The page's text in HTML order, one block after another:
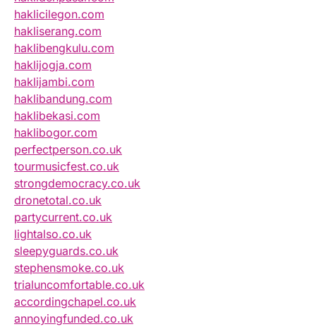
haklicilegon.com
hakliserang.com
haklibengkulu.com
haklijogja.com
haklijambi.com
haklibandung.com
haklibekasi.com
haklibogor.com
perfectperson.co.uk
tourmusicfest.co.uk
strongdemocracy.co.uk
dronetotal.co.uk
partycurrent.co.uk
lightalso.co.uk
sleepyguards.co.uk
stephensmoke.co.uk
trialuncomfortable.co.uk
accordingchapel.co.uk
annoyingfunded.co.uk